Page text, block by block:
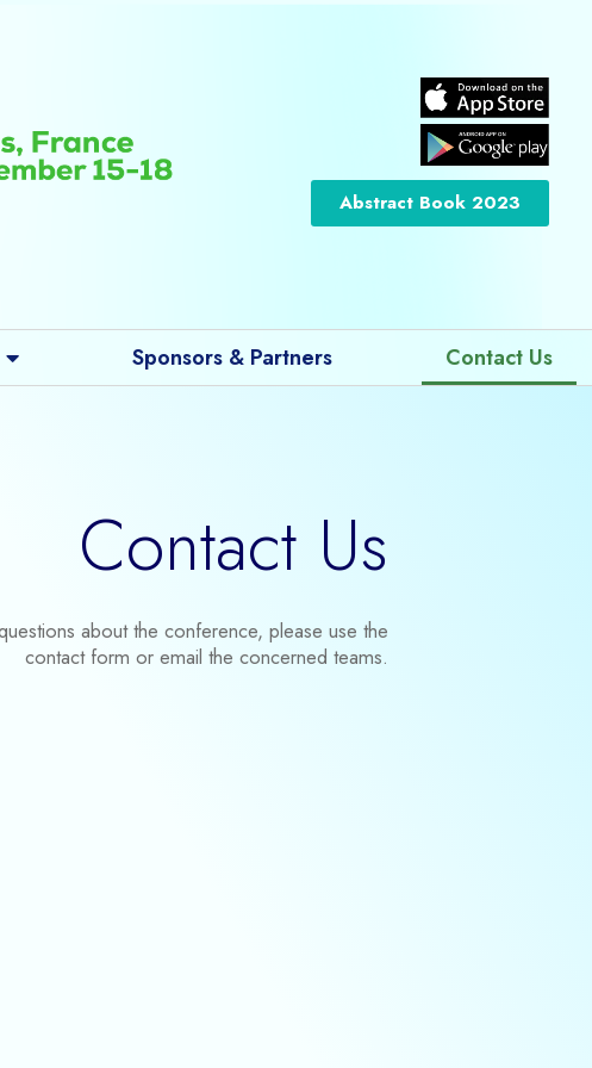
Abstract Book 2023
Sponsors & Partners Contact Us
Contact Us
about the conference, please use the
contact form or email the concerned teams.